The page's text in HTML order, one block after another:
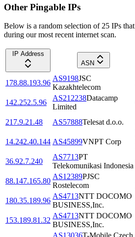
Other Pingable IPs
Below is a random selection of 25 IPs
during our most recent internet scan.
IP Address
ASN
178.88.193.96
AS9198JSC
Kazakhtelecom
142.252.5.96
AS212238Datacamp
Limited
217.9.21.48 AS57888Telesat d.o.o.
14.242.40.144 AS45899VNPT Corp
36.92.7.240
AS7713PT
Telekomunikasi Indonesia
88.147.165.80
AS12389PJSC
Rostelecom
180.35.189.96
AS4713NTT DOCOMO
BUSINESS,Inc.
153.189.81.32
AS4713NTT DOCOMO
BUSINESS,Inc.